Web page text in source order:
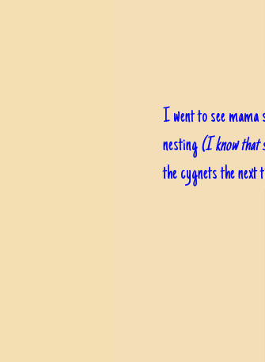
I went to see mama
nesting(I know that
the cygnets the